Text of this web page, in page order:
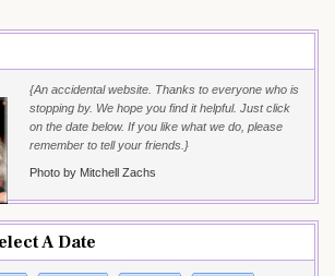
{An accidental website. Thanks to everyone who is
stopping by. We hope you find it helpful. Just click
on the date below. If you like what we do, please
remember to tell your friends.}
Photo by Mitchell Zachs
A Date